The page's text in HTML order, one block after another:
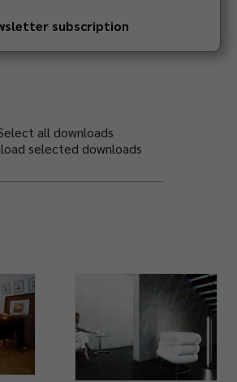
all downloads
selected downloads
subscription